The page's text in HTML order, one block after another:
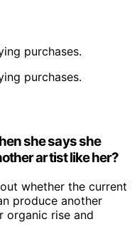
purchases.
purchases.
she says she
artist like her?
whether the current
produce another
organic rise and